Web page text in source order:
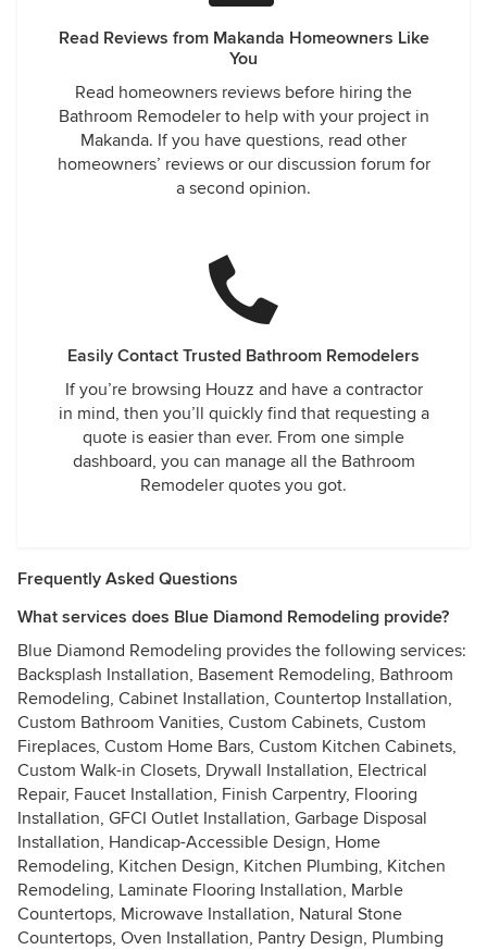
Read Reviews from Makanda Homeowners Like
You
Read homeowners reviews before hiring the
Bathroom Remodeler to help with your project in
Makanda. If you have questions, read other
homeowners’ reviews or our discussion forum for
a second opinion.
Easily Contact Trusted Bathroom Remodelers
If you’re browsing Houzz and have a contractor
in mind, then you’ll quickly find that requesting a
quote is easier than ever. From one simple
dashboard, you can manage all the Bathroom
Remodeler quotes you got.
Frequently Asked Questions
What services does Blue Diamond Remodeling provide?
Blue Diamond Remodeling provides the following services:
Backsplash Installation, Basement Remodeling, Bathroom
Remodeling, Cabinet Installation, Countertop Installation,
Custom Bathroom Vanities, Custom Cabinets, Custom
Fireplaces, Custom Home Bars, Custom Kitchen Cabinets,
Custom Walk-in Closets, Drywall Installation, Electrical
Repair, Faucet Installation, Finish Carpentry, Flooring
Installation, GFCI Outlet Installation, Garbage Disposal
Installation, Handicap-Accessible Design, Home
Remodeling, Kitchen Design, Kitchen Plumbing, Kitchen
Remodeling, Laminate Flooring Installation, Marble
Countertops, Microwave Installation, Natural Stone
Countertops, Oven Installation, Pantry Design, Plumbing